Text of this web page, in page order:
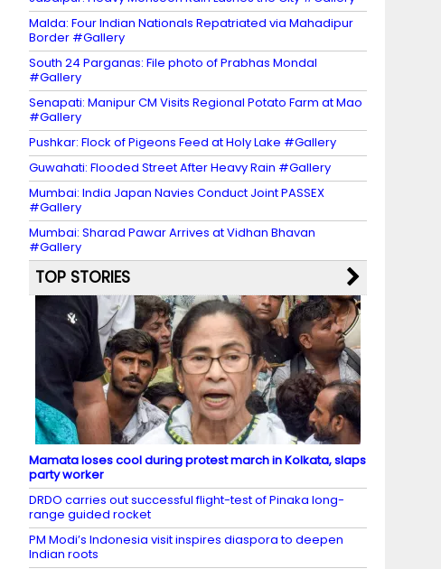
Malda: Four Indian Nationals Repatriated via Mahadipur
Border #Gallery
South 24 Parganas: File photo of Prabhas Mondal
#Gallery
Senapati: Manipur CM Visits Regional Potato Farm at Mao
#Gallery
Pushkar: Flock of Pigeons Feed at Holy Lake #Gallery
Guwahati: Flooded Street After Heavy Rain #Gallery
Mumbai: India Japan Navies Conduct Joint PASSEX
#Gallery
Mumbai: Sharad Pawar Arrives at Vidhan Bhavan
#Gallery
TOP STORIES
Mamata loses cool during protest march in Kolkata, slaps
party worker
DRDO carries out successful flight-test of Pinaka long-
range guided rocket
PM Modi’s Indonesia visit inspires diaspora to deepen
Indian roots